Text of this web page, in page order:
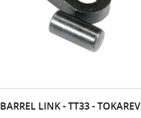
BARREL LINK - TT33 - TOKAREV